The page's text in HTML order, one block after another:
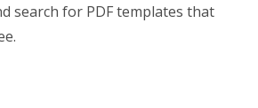
search for PDF templates that